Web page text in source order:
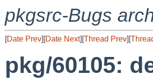
pkgsrc-Bugs
[Date Prev][Date Next][Thread Prev][
pkg/60105: